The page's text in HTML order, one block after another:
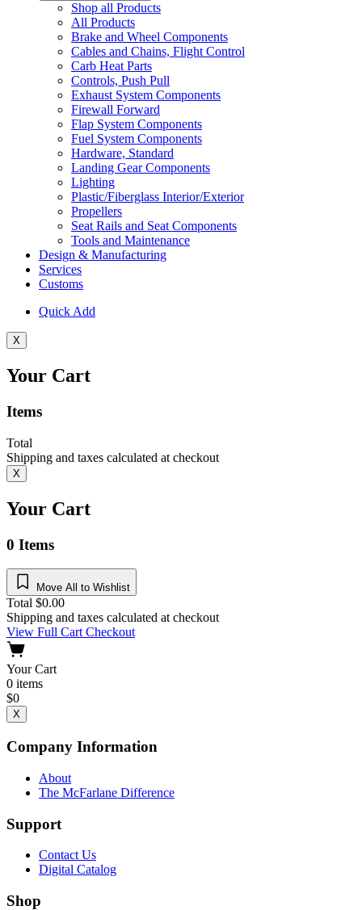
Shop all Products
All Products
Brake and Wheel Components
Cables and Chains, Flight Control
Carb Heat Parts
Controls, Push Pull
Exhaust System Components
Firewall Forward
Flap System Components
Fuel System Components
Hardware, Standard
Landing Gear Components
Lighting
Plastic/Fiberglass Interior/Exterior
Propellers
Seat Rails and Seat Components
Tools and Maintenance
Design & Manufacturing
Services
Customs
Quick Add
X
Your Cart
Items
Total
Shipping and taxes calculated at checkout
X
Your Cart
0 Items
Move All to Wishlist
Total $0.00
Shipping and taxes calculated at checkout
View Full CartCheckout
Your Cart
0 items
$0
X
Company Information
About
The McFarlane Difference
Support
Contact Us
Digital Catalog
Shop